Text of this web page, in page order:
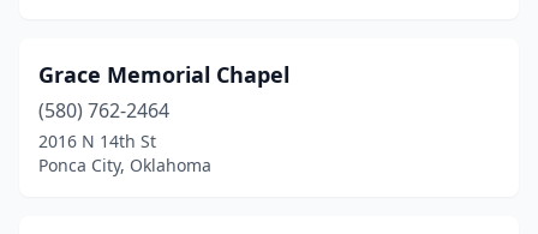
Grace Memorial Chapel
(580) 762-2464
2016 N 14th St
Ponca City, Oklahoma